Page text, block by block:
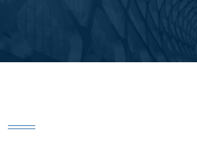
Orlando, FL